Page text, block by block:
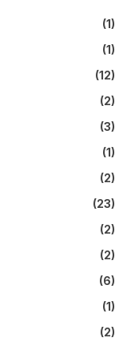
(1)
(1)
(12)
(2)
(3)
(1)
(2)
(23)
(2)
(2)
(6)
(1)
(2)